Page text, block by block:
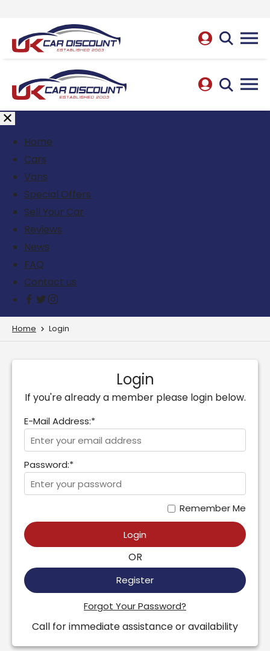
Home
Cars
Vans
Special Offers
Sell Your Car
Reviews
News
FAQ
Contact us
Home Login
Login
If you're already a member please login below.
E-Mail Address:*
Password:*
Remember Me
Login
OR
Register
Forgot Your Password?
Call for immediate assistance or availability